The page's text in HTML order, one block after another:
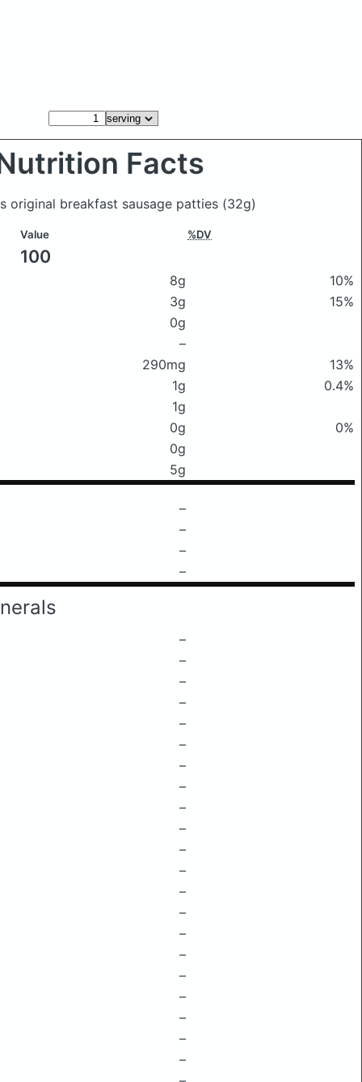
Facts
original breakfast sausage patties (32g)
Value %DV
100
8g
10%
3g
15%
0g
–
290mg
13%
1g
0.4%
1g
0g
0%
0g
5g
–
–
–
–
–
–
–
–
–
–
–
–
–
–
–
–
–
–
–
–
–
–
–
–
–